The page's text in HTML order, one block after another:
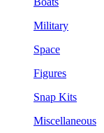
Military
Space
Figures
Snap Kits
Miscellaneous